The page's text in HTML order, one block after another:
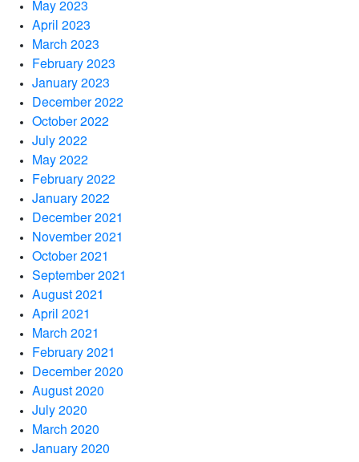
May 2023
April 2023
March 2023
February 2023
January 2023
December 2022
October 2022
July 2022
May 2022
February 2022
January 2022
December 2021
November 2021
October 2021
September 2021
August 2021
April 2021
March 2021
February 2021
December 2020
August 2020
July 2020
March 2020
January 2020